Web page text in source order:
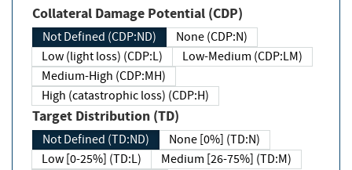
Collateral Damage Potential (CDP)
Not Defined (CDP:ND)
None (CDP:N)
Low (light loss) (CDP:L)
Low-Medium (CDP:LM)
Medium-High (CDP:MH)
High (catastrophic loss) (CDP:H)
Target Distribution (TD)
Not Defined (TD:ND)
None [0%] (TD:N)
Low [0-25%] (TD:L)
Medium [26-75%] (TD:M)